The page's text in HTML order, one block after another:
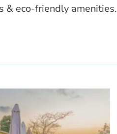
& eco-friendly amenities.